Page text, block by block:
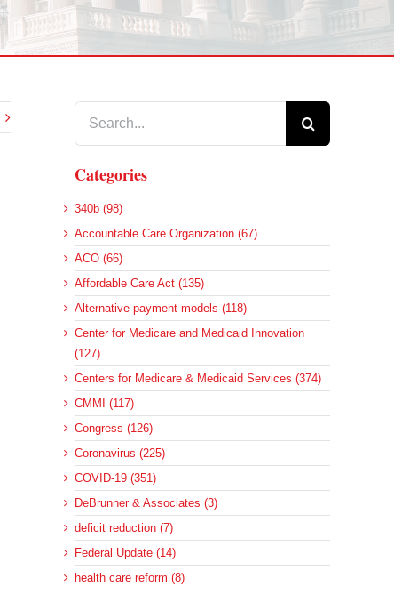
Categories
340b (98)
Accountable Care Organization (67)
ACO (66)
Affordable Care Act (135)
Alternative payment models (118)
Center for Medicare and Medicaid Innovation
(127)
Centers for Medicare & Medicaid Services (374)
CMMI (117)
Congress (126)
Coronavirus (225)
COVID-19 (351)
DeBrunner & Associates (3)
deficit reduction (7)
Federal Update (14)
health care reform (8)